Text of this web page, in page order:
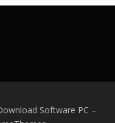
Software PC –